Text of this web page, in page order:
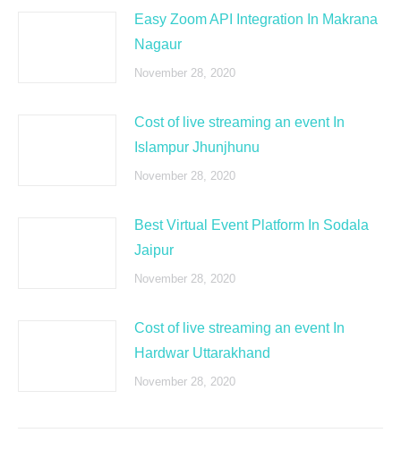
Easy Zoom API Integration In Makrana
Nagaur
November 28, 2020
Cost of live streaming an event In
Islampur Jhunjhunu
November 28, 2020
Best Virtual Event Platform In Sodala
Jaipur
November 28, 2020
Cost of live streaming an event In
Hardwar Uttarakhand
November 28, 2020